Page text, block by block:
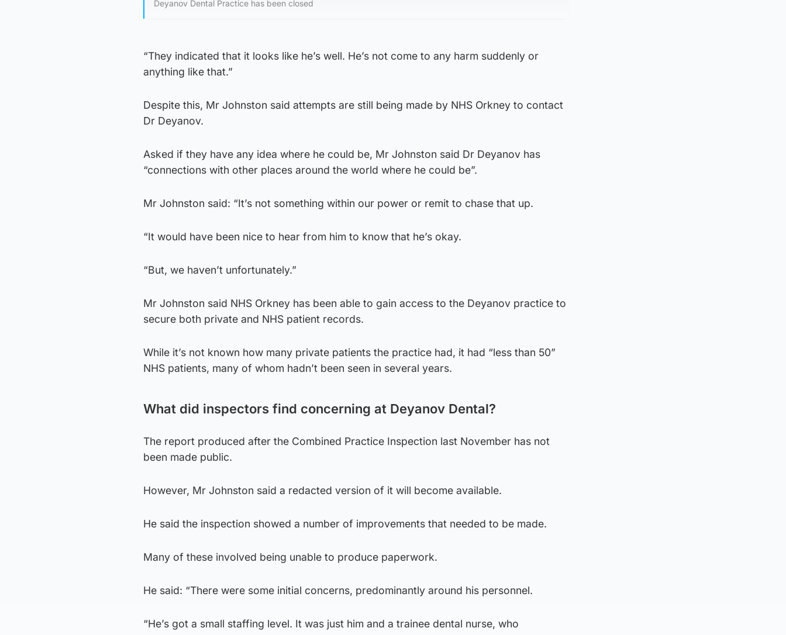
Deyanov Dental Practice has been closed
“They indicated that it looks like he’s well. He’s not come to any harm suddenly or
anything like that.”
Despite this, Mr Johnston said attempts are still being made by NHS Orkney to contact
Dr Deyanov.
Asked if they have any idea where he could be, Mr Johnston said Dr Deyanov has
“connections with other places around the world where he could be”.
Mr Johnston said: “It’s not something within our power or remit to chase that up.
“It would have been nice to hear from him to know that he’s okay.
“But, we haven’t unfortunately.”
Mr Johnston said NHS Orkney has been able to gain access to the Deyanov practice to
secure both private and NHS patient records.
While it’s not known how many private patients the practice had, it had “less than 50”
NHS patients, many of whom hadn’t been seen in several years.
What did inspectors find concerning at Deyanov Dental?
The report produced after the Combined Practice Inspection last November has not
been made public.
However, Mr Johnston said a redacted version of it will become available.
He said the inspection showed a number of improvements that needed to be made.
Many of these involved being unable to produce paperwork.
He said: “There were some initial concerns, predominantly around his personnel.
“He’s got a small staffing level. It was just him and a trainee dental nurse, who